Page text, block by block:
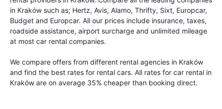
in Kraków such as; Hertz, Avis, Alamo, Thrifty, Sixt, Europcar,
Budget and Europcar. All our prices include insurance, taxes,
roadside assistance, airport surcharge and unlimited mileage
at most car rental companies.
We compare offers from different rental agencies in Kraków
and find the best rates for rental cars. All rates for car rental in
Kraków are on average 35% cheaper than booking direct.